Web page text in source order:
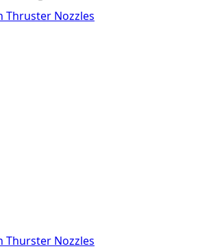
Thruster Nozzles
Thurster Nozzles